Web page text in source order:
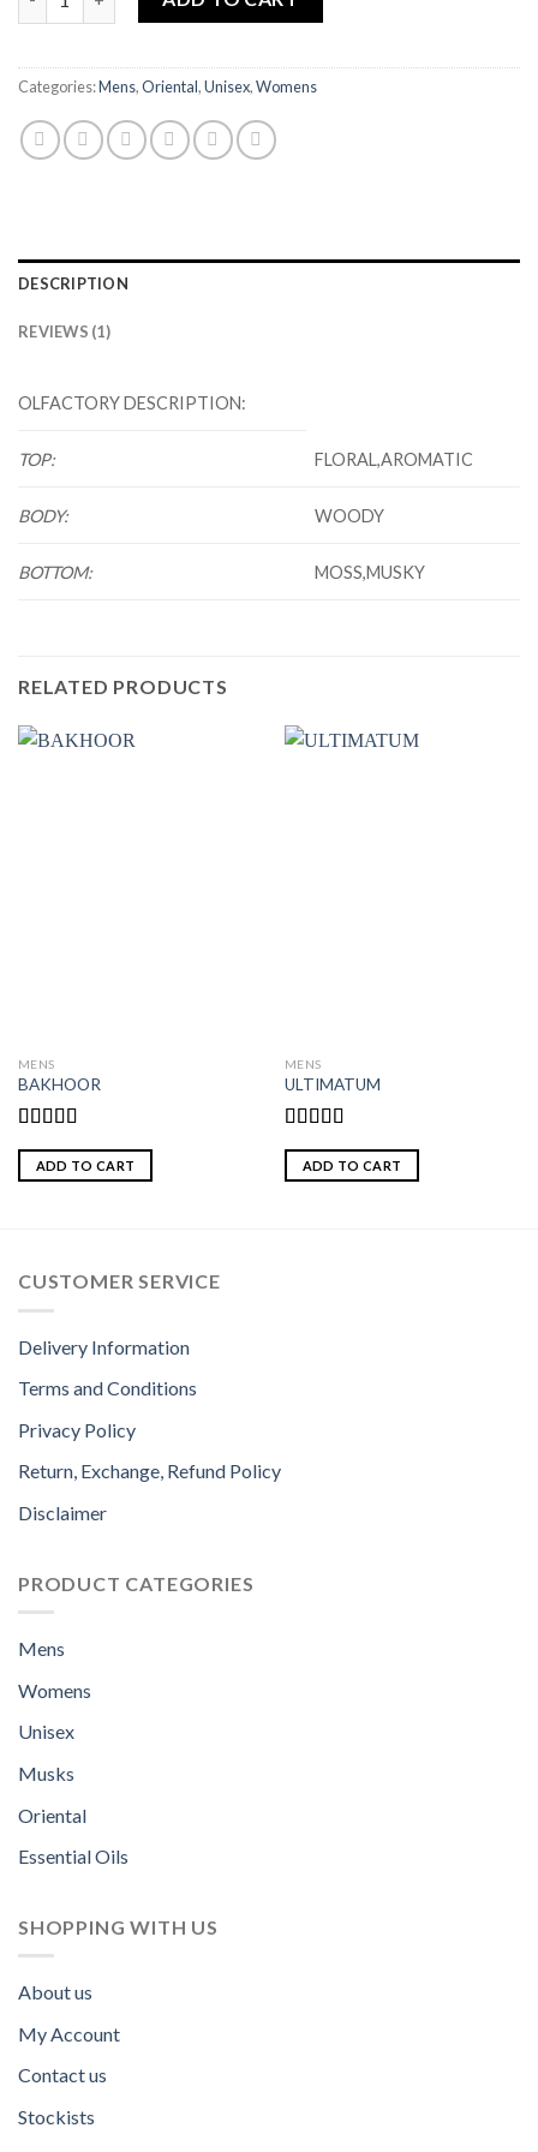
Categories:Mens,Oriental,Unisex,Womens
DESCRIPTION
REVIEWS (1)
OLFACTORY DESCRIPTION:
TOP: FLORAL,AROMATIC
BODY: WOODY
BOTTOM: MOSS,MUSKY
RELATED PRODUCTS
MENS
BAKHOOR
Rated4.50
out of 5
ADD TO CART
MENS
ULTIMATUM
Rated5.00
out of 5
ADD TO CART
CUSTOMER SERVICE
Delivery Information
Terms and Conditions
Privacy Policy
Return, Exchange, Refund Policy
Disclaimer
PRODUCT CATEGORIES
Mens
Womens
Unisex
Musks
Oriental
Essential Oils
SHOPPING WITH US
About us
My Account
Contact us
Stockists